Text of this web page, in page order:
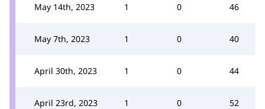
May 14th, 2023 1 0 46
May 7th, 2023 1 0 40
April 30th, 2023 1 0 44
April 23rd, 2023 1 0 52